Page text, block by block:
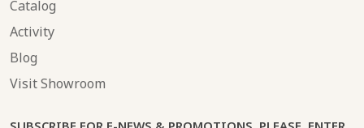
Catalog
Activity
Blog
Visit Showroom